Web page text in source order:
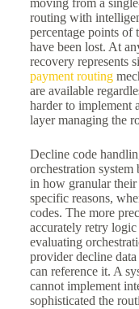
moving from a
routing with
percentage points of
have been lost. At
recovery represents
payment routing
are available
harder to implement
layer managing the
Decline code
orchestration
in how granular their
specific reasons,
codes. The more
accurately retry
evaluating
provider decline
can reference it. A
cannot implement
sophisticated the